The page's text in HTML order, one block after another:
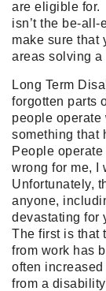
are eligible for.
isn’t the be-
make sure that
areas solving a
Long Term
forgotten parts
people
something that
People
wrong for me, I
Unfortunately,
anyone,
devastating for
The first is that
from work has
often
from a